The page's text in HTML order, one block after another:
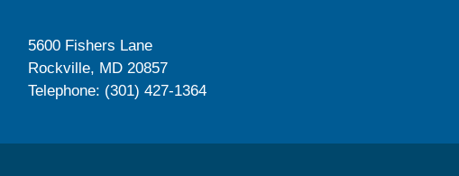
5600 Fishers Lane
Rockville, MD 20857
Telephone: (301) 427-1364